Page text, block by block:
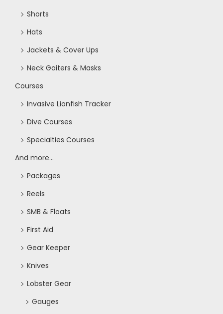
Shorts
Hats
Jackets & Cover Ups
Neck Gaiters & Masks
Courses
Invasive Lionfish Tracker
Dive Courses
Specialties Courses
And more...
Packages
Reels
SMB & Floats
First Aid
Gear Keeper
Knives
Lobster Gear
Gauges